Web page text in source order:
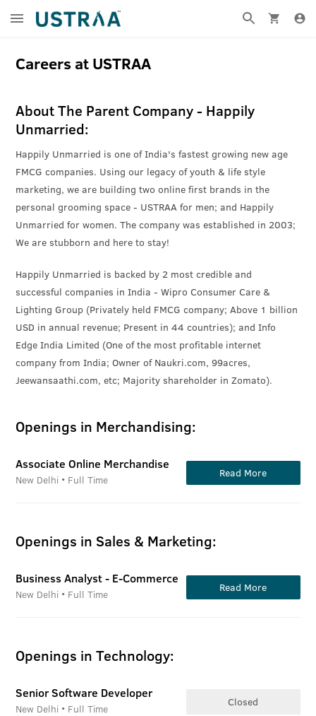
Careers at USTRAA
About The Parent Company - Happily
Unmarried:
Happily Unmarried is one of India's fastest growing new age
FMCG companies. Using our legacy of youth & life style
marketing, we are building two online first brands in the
personal grooming space - USTRAA for men; and Happily
Unmarried for women. The company was established in 2003;
We are stubborn and here to stay!
Happily Unmarried is backed by 2 most credible and
successful companies in India - Wipro Consumer Care &
Lighting Group (Privately held FMCG company; Above 1 billion
USD in annual revenue; Present in 44 countries); and Info
Edge India Limited (One of the most profitable internet
company from India; Owner of Naukri.com, 99acres,
Jeewansaathi.com, etc; Majority shareholder in Zomato).
Openings in Merchandising:
Associate Online Merchandise
New Delhi • Full Time
Read More
Openings in Sales & Marketing:
Business Analyst - E-Commerce
New Delhi • Full Time
Read More
Openings in Technology:
Senior Software Developer
New Delhi • Full Time
Closed